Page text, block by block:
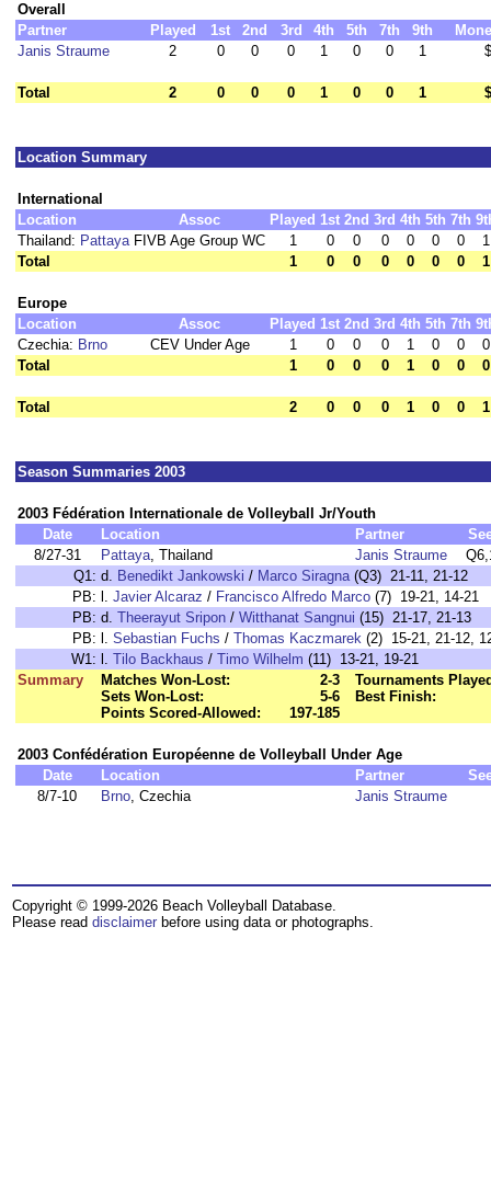
Overall
Partner
Played 1st 2nd 3rd 4th 5th 7th 9th
Janis Straume
2 0 0 0 1 0 0 1
Total 2 0 0 0 1 0 0 1
Location Summary
International
Location
Assoc Played 1st 2nd 3rd 4th 5th 7th
Thailand: Pattaya FIVB Age Group WC 1 0 0 0 0 0 0
1
Total
1 0 0 0 0 0 0 1
Europe
Location
Assoc Played 1st 2nd 3rd 4th 5th 7th
Czechia: Brno CEV Under Age 1 0 0 0 1 0 0
0
Total
1 0 0 0 1 0 0 0
Total 2 0 0 0 1 0 0 1
Season Summaries 2003
2003 Fédération Internationale de Volleyball Jr/Youth
Date
Location Partner
8/27-31
Pattaya, Thailand Janis Straume
Q1: d. Benedikt Jankowski / Marco Siragna(Q3) 21-11, 21-12
PB: l. Javier Alcaraz / Francisco Alfredo Marco (7) 19-21, 14-21
PB: d. Theerayut Sripon / Witthanat Sangnui (15) 21-17, 21-13
PB: l. Sebastian Fuchs / Thomas Kaczmarek (2) 15-21, 21-12,
W1: l. Tilo Backhaus / Timo Wilhelm (11) 13-21, 19-21
Summary
Matches Won-Lost:
2-3
Sets Won-Lost:
5-6
Points Scored-Allowed:
197-185
Tournaments
Best Finish:
2003 Confédération Européenne de Volleyball Under Age
Date
Location Partner
8/7-10
Brno, Czechia Janis Straume
Copyright © 1999-2026 Beach Volleyball Database.
Please read disclaimer before using data or photographs.